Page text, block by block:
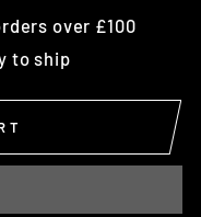
over £100
to ship